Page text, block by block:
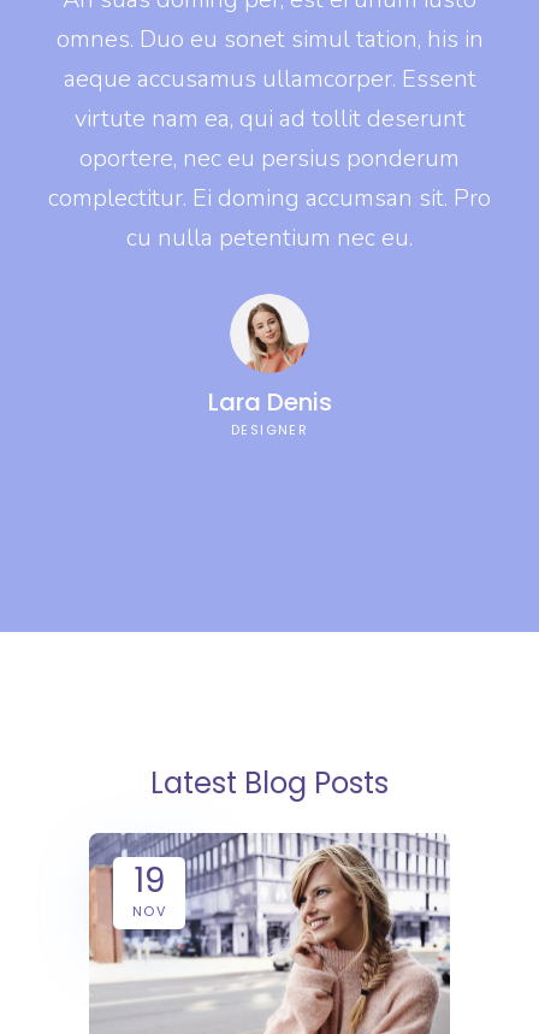
omnes. Duo eu sonet simul tation, his in
aeque accusamus ullamcorper. Essent
virtute nam ea, qui ad tollit deserunt
oportere, nec eu persius ponderum
complectitur. Ei doming accumsan sit. Pro
cu nulla petentium nec eu.
Lara Denis
DESIGNER
Latest Blog Posts
19
NOV